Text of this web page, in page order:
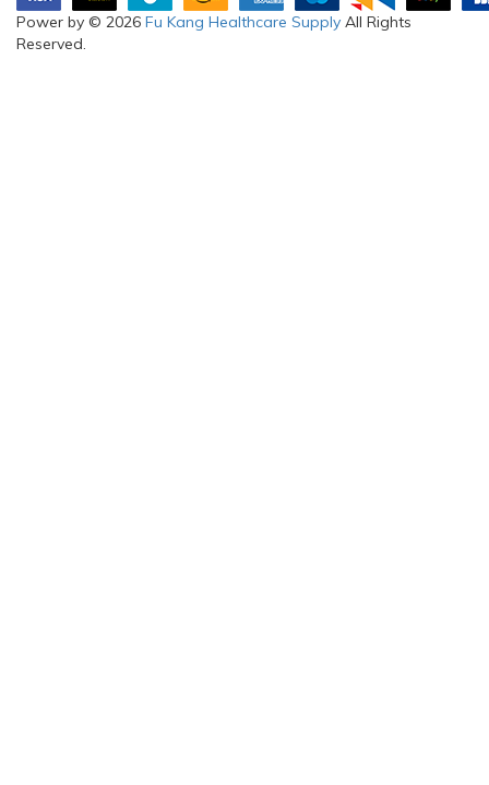
Power by © 2026 Fu Kang Healthcare Supply All Rights
Reserved.